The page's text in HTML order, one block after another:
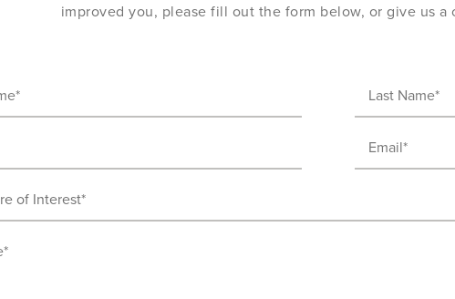
improved you, please fill out the form below, or give us a
Last
Name
(Required)
Email
(Required)